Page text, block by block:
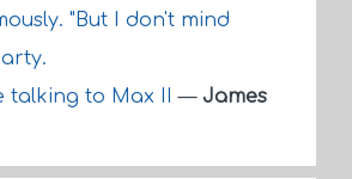
"But I don't mind
talking to Max II— James